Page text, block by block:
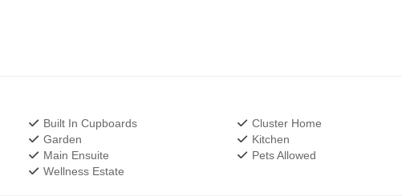
Built In Cupboards
Cluster Home
Garden
Kitchen
Main Ensuite
Pets Allowed
Wellness Estate